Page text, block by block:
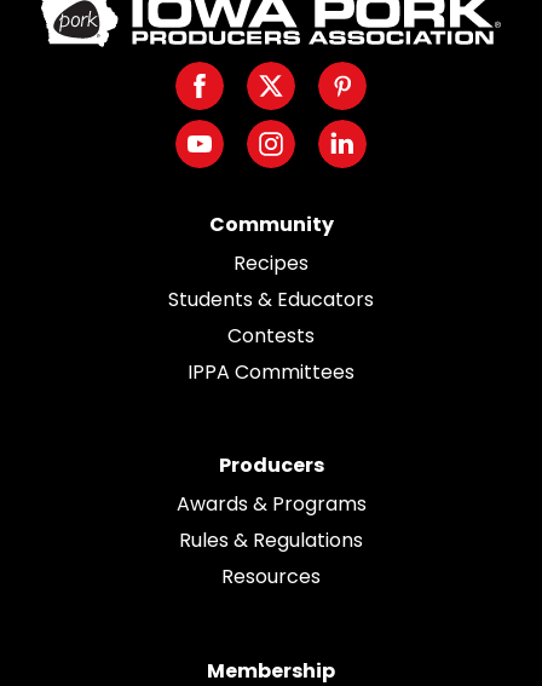
Pork
Producers.
Link
to
homepage
FacebookTwitterPinterest
YoutubeInstagramLinkedIn
Community
Recipes
Students & Educators
Contests
IPPA Committees
Producers
Awards & Programs
Rules & Regulations
Resources
Membership